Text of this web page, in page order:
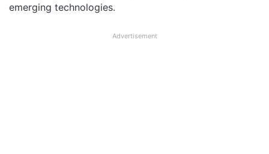
emerging technologies.
Advertisement